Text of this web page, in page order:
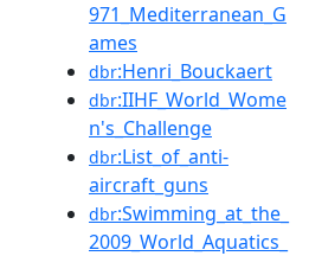
971_Mediterranean_G
ames
dbr:Henri_Bouckaert
dbr:IIHF_World_Wome
n's_Challenge
dbr:List_of_anti-
aircraft_guns
dbr:Swimming_at_the_
2009_World_Aquatics_